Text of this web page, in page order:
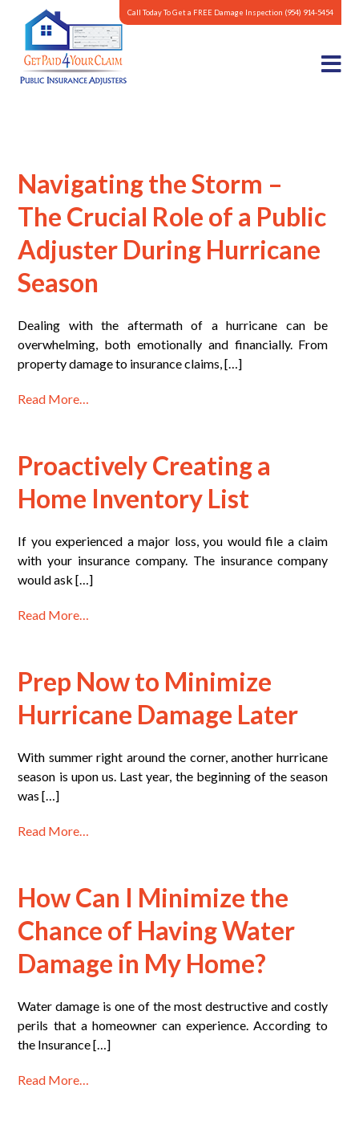
Call Today To Get a FREE Damage Inspection (954) 914-5454
Navigating the Storm –
The Crucial Role of a Public
Adjuster During Hurricane
Season
Dealing with the aftermath of a hurricane can be
overwhelming, both emotionally and financially. From
property damage to insurance claims, […]
Read More…
Proactively Creating a
Home Inventory List
If you experienced a major loss, you would file a claim
with your insurance company. The insurance company
would ask […]
Read More…
Prep Now to Minimize
Hurricane Damage Later
With summer right around the corner, another hurricane
season is upon us. Last year, the beginning of the season
was […]
Read More…
How Can I Minimize the
Chance of Having Water
Damage in My Home?
Water damage is one of the most destructive and costly
perils that a homeowner can experience. According to
the Insurance […]
Read More…